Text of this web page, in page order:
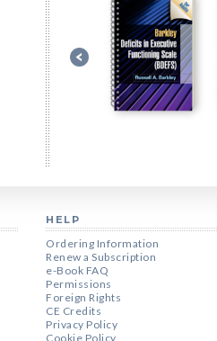
HELP
Ordering Information
Renew a Subscription
e-Book FAQ
Permissions
Foreign Rights
CE Credits
Privacy Policy
Cookie Policy